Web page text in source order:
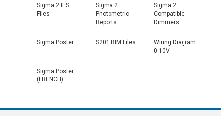
Sigma 2 IES
Files
Sigma 2
Photometric
Reports
Sigma 2
Compatible
Dimmers
Sigma Poster S201 BIM Files
Wiring Diagram
0-10V
Sigma Poster
(FRENCH)